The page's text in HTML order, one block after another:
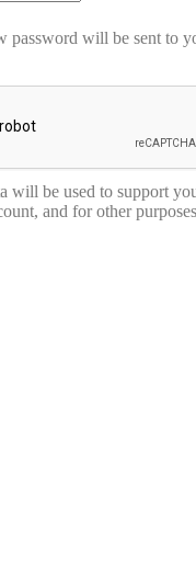
password will be sent to
will be used to support
and for other